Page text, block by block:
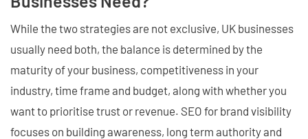
While the two strategies are not exclusive, UK businesses
usually need both, the balance is determined by the
maturity of your business, competitiveness in your
industry, time frame and budget, along with whether you
want to prioritise trust or revenue. SEO for brand visibility
focuses on building awareness, long term authority and